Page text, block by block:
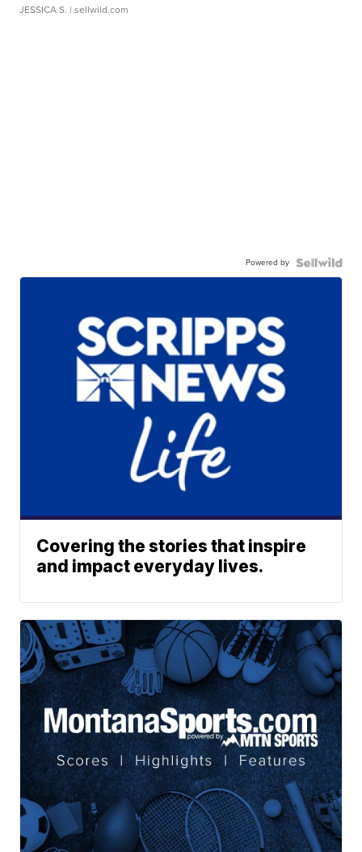
JESSICA S. | sellwild.com
Powered by
Covering the stories that inspire
and impact everyday lives.